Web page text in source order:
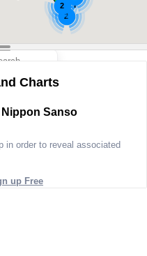
2
2
Charts
Nippon Sanso
in order to reveal associated
up Free